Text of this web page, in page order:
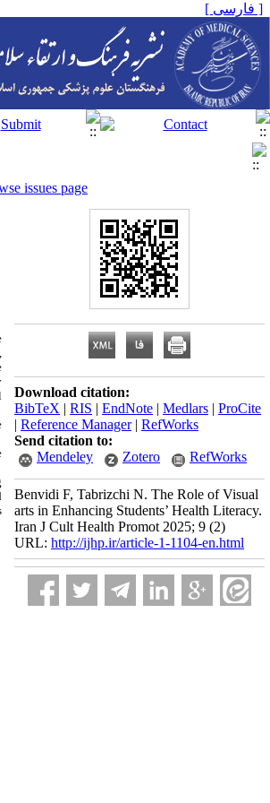
[ فارسی ]
issues page
Download citation:
BibTeX | RIS | EndNote | Medlars | ProCite
| Reference Manager| RefWorks
Send citation to:
Mendeley
Zotero RefWorks
Benvidi F, Tabrizchi N. The Role of Visual
arts in Enhancing Students’ Health Literacy.
Iran J Cult Health Promot 2025; 9 (2)
URL: http://ijhp.ir/article-1-1104-en.html